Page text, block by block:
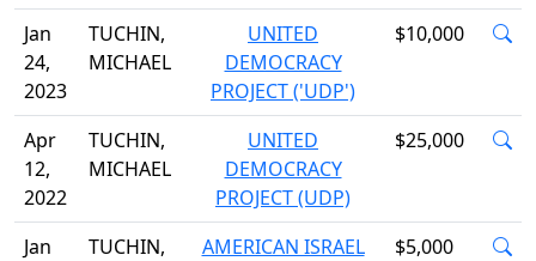
Jan
24,
2023
TUCHIN,
MICHAEL
UNITED
DEMOCRACY
PROJECT ('UDP')
$10,000
Apr
12,
2022
TUCHIN,
MICHAEL
UNITED
DEMOCRACY
PROJECT (UDP)
$25,000
Jan
TUCHIN,
AMERICAN ISRAEL
$5,000